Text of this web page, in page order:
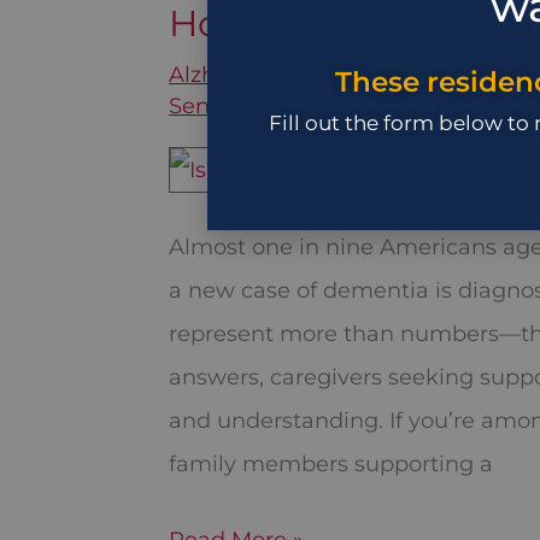
How Many Kinds of
Alzheimer's Assisted Living,
Senior Care
Almost one in nine Americans
a new case of dementia is
represent more than
answers, caregivers seeking
and understanding. If you’re
family members supporting a
How
Many
Kinds
of
Alzheimer’s
Are
There?
These
Fill out the form below to